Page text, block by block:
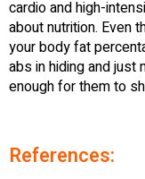
cardio and high-
about nutrition. Even
your body fat
abs in hiding and
enough for them to
References: